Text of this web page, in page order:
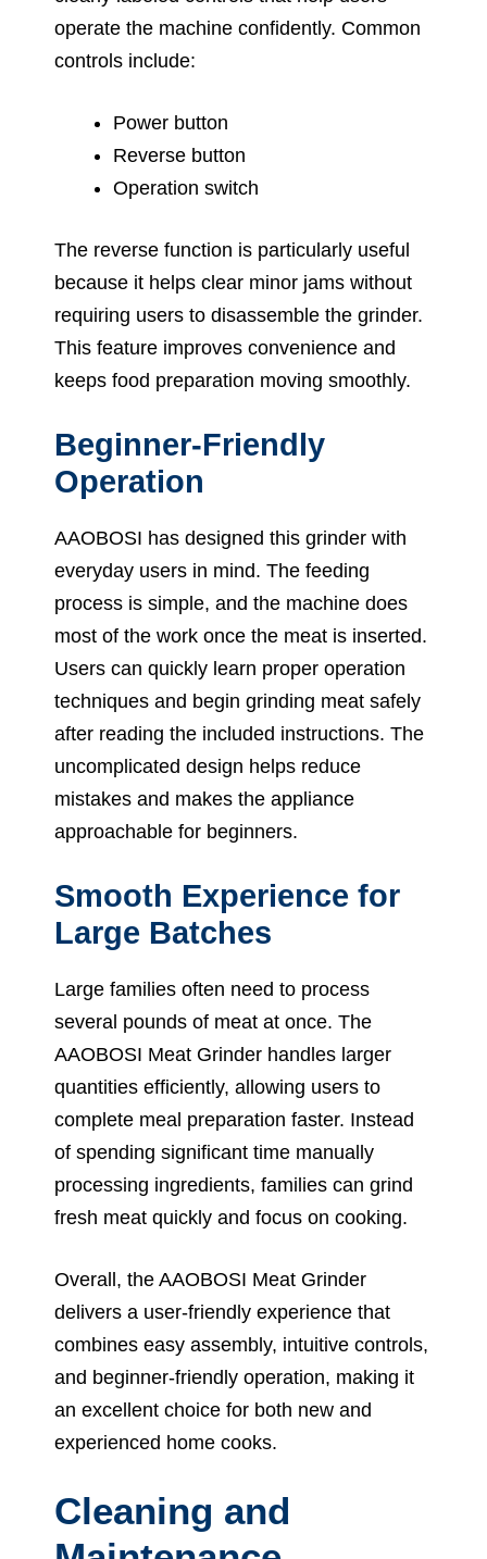
operate the machine confidently. Common
controls include:
Power button
Reverse button
Operation switch
The reverse function is particularly useful
because it helps clear minor jams without
requiring users to disassemble the grinder.
This feature improves convenience and
keeps food preparation moving smoothly.
Beginner-Friendly
Operation
AAOBOSI has designed this grinder with
everyday users in mind. The feeding
process is simple, and the machine does
most of the work once the meat is inserted.
Users can quickly learn proper operation
techniques and begin grinding meat safely
after reading the included instructions. The
uncomplicated design helps reduce
mistakes and makes the appliance
approachable for beginners.
Smooth Experience for
Large Batches
Large families often need to process
several pounds of meat at once. The
AAOBOSI Meat Grinder handles larger
quantities efficiently, allowing users to
complete meal preparation faster. Instead
of spending significant time manually
processing ingredients, families can grind
fresh meat quickly and focus on cooking.
Overall, the AAOBOSI Meat Grinder
delivers a user-friendly experience that
combines easy assembly, intuitive controls,
and beginner-friendly operation, making it
an excellent choice for both new and
experienced home cooks.
Cleaning and